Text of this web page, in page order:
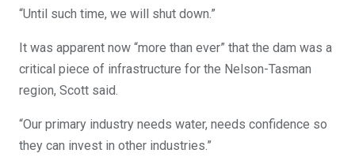
“Until such time, we will shut down.”
It was apparent now “more than ever” that the dam was a
critical piece of infrastructure for the Nelson-Tasman
region, Scott said.
“Our primary industry needs water, needs confidence so
they can invest in other industries.”